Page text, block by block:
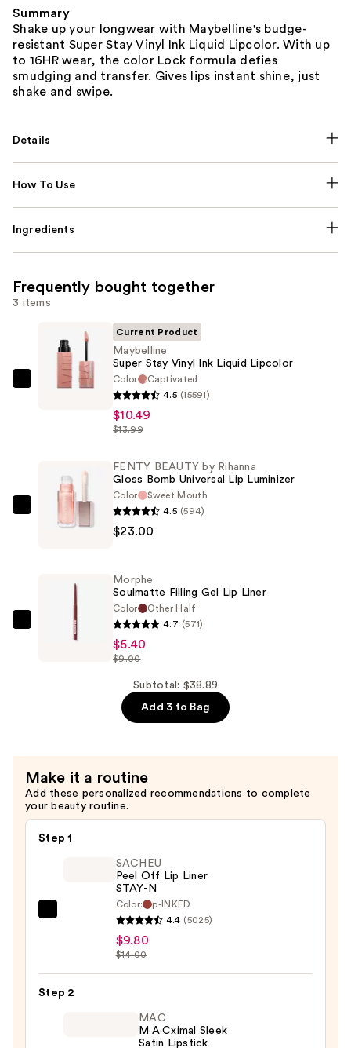
Summary
Shake up your longwear with Maybelline's budge-
resistant Super Stay Vinyl Ink Liquid Lipcolor. With up
to 16HR wear, the color Lock formula defies
smudging and transfer. Gives lips instant shine, just
shake and swipe.
Details
How To Use
Ingredients
Frequently bought together
3 items
Maybelline
Liquid
Lipcolor
Current Product
Maybelline
Super Stay Vinyl Ink Liquid Lipcolor
Color
Captivated
4.5 (15591)
$10.49
$13.99
FENTY
BEAUTY
Universal
FENTY BEAUTY by Rihanna
Gloss Bomb Universal Lip Luminizer
Color
$weet Mouth
4.5 (594)
$23.00
Morphe
Morphe
Soulmatte Filling Gel Lip Liner
Color
Other Half
4.7 (571)
$5.40
$9.00
Subtotal: $38.89
Add 3 to Bag
Make it a routine
Add these personalized recommendations to complete
your beauty routine.
Step 1
Lip
Liner
SACHEU
Peel Off Lip Liner
STAY-N
Color:
p-INKED
4.4 (5025)
$9.80
$14.00
Step 2
MAC
M·A·Cximal Sleek
Satin Lipstick